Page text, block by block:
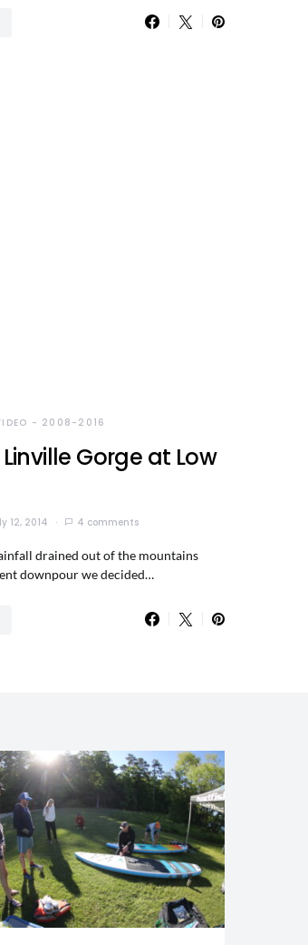
- 2008-2016
Gorge at Low
12, 2014 4 comments
drained out of the mountains
downpour we decided…